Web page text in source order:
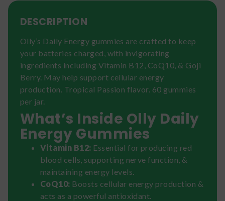
DESCRIPTION
Olly’s Daily Energy gummies are crafted to keep
your batteries charged, with invigorating
ingredients including Vitamin B12, CoQ10, & Goji
Berry. May help support cellular energy
production. Tropical Passion flavor. 60 gummies
per jar.
What’s Inside Olly Daily
Energy Gummies
Vitamin B12: Essential for producing red
blood cells, supporting nerve function, &
maintaining energy levels.
CoQ10: Boosts cellular energy production &
acts as a powerful antioxidant.